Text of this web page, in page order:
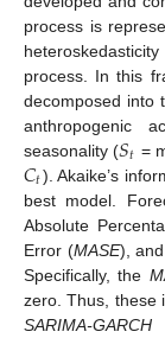
process is
process. In this
decomposed into
anthropogenic
seasonality (𝑆𝑡 =
𝐶𝑡). Akaike’s
best model.
Absolute
Error (MASE), and
Specifically, the
zero. Thus, these
SARIMA-GARCH